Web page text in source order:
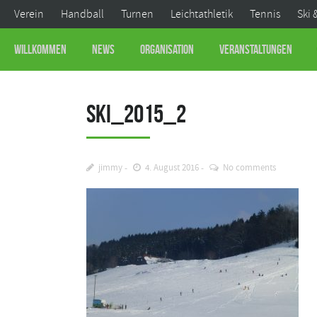
Verein Handball Turnen Leichtathletik Tennis Ski
Willkommen News Organisation Veranstaltungen
Ski_2015_2
jimmy 4. August 2016 No comments